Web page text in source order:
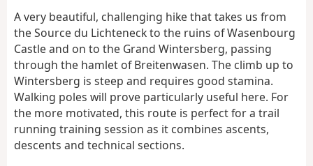
t
o
A very beautiful, challenging hike that takes us from
the Source du Lichteneck to the ruins of Wasenbourg
Castle and on to the Grand Wintersberg, passing
through the hamlet of Breitenwasen. The climb up to
Wintersberg is steep and requires good stamina.
Walking poles will prove particularly useful here. For
the more motivated, this route is perfect for a trail
running training session as it combines ascents,
descents and technical sections.